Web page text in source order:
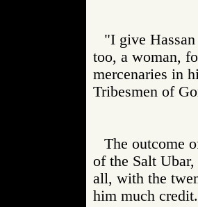
"I give
too, a woman,
mercenaries in
Tribesmen of
The outcome
of the Salt
all, with the
him much credit.